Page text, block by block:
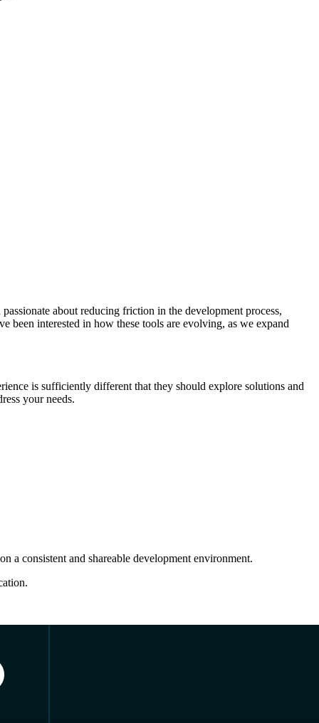
about reducing friction in the development process,
been interested in how these tools are evolving, as we expand
is sufficiently different that they should explore solutions and
your needs.
a consistent and shareable development environment.